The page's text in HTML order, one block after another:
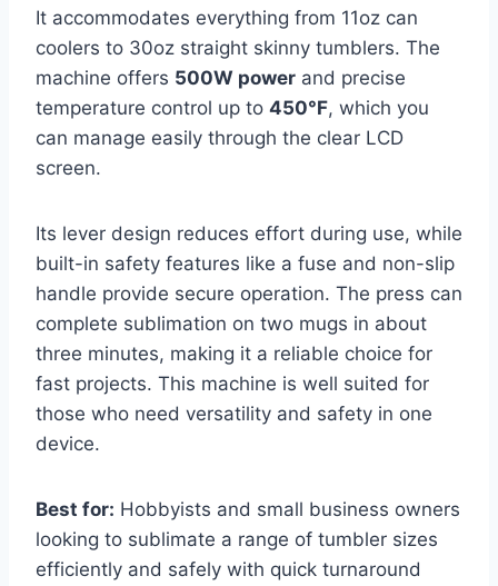
It accommodates everything from 11oz can
coolers to 30oz straight skinny tumblers. The
machine offers 500W power and precise
temperature control up to 450°F, which you
can manage easily through the clear LCD
screen.
Its lever design reduces effort during use, while
built-in safety features like a fuse and non-slip
handle provide secure operation. The press can
complete sublimation on two mugs in about
three minutes, making it a reliable choice for
fast projects. This machine is well suited for
those who need versatility and safety in one
device.
Best for: Hobbyists and small business owners
looking to sublimate a range of tumbler sizes
efficiently and safely with quick turnaround